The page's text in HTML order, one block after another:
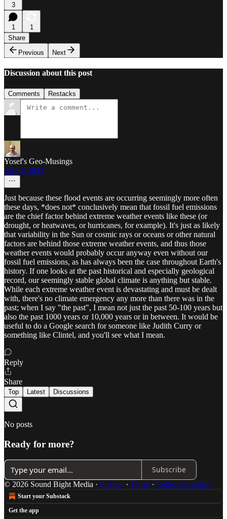
3
1
1
Share
Previous
Next
Discussion about this post
Comments Restacks
Yosef's Geo-Musings
Jul 13, 2023
Just because these flood events are occurring seemingly more often
these days, *does not* conclusively mean that fossil fuel emissions
are the chief factor behind extreme weather events like these (or
drought, or heatwaves, or hurricanes, for example). It's just as likely
that variability in the Sun or cosmic rays or oceans or other natural
factors are behind those extreme weather events, and thus those
weather events would probably occur anyway even without our
fossil fuel emissions, as has always been the case throughout Earth's
history. If one looks at the past historical and especially geological
record, our seemingly stable global climate is anything but stable.
While each extreme weather event is devastating and must be dealt
with, there's no climate emergency any more than there was in the
past; when I say "the past", I mean not just the past 50-100 years but
also the past 1000 years or 10,000 years or in between. It would be
useful to do a Google search for someone like Judith Curry or
something like Clintel, and you'll see what I mean.
Reply
Share
Top Latest Discussions
No posts
Ready for more?
Subscribe
© 2026 Sound Bight Media · Privacy ∙ Terms ∙ Collection notice
Start your Substack
Get the app